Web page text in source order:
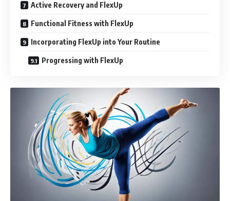
Active Recovery and FlexUp
Functional Fitness with FlexUp
Incorporating FlexUp into Your Routine
Progressing with FlexUp